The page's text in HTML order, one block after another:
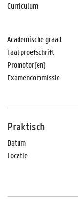
Curriculum
Academische graad
Taal proefschrift
Promotor(en)
Examencommissie
Praktisch
Datum
Locatie